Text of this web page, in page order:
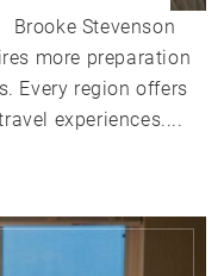
Brooke Stevenson
more preparation
Every region offers
experiences....